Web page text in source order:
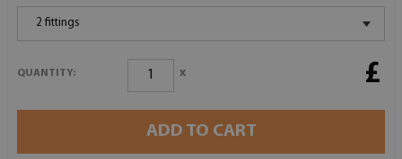
2 fittings
QUANTITY: x £
ADD TO CART